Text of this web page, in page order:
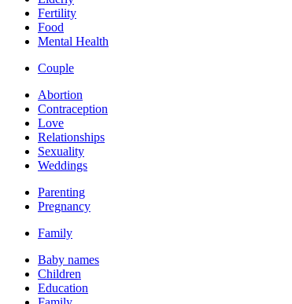
Fertility
Food
Mental Health
Couple
Abortion
Contraception
Love
Relationships
Sexuality
Weddings
Parenting
Pregnancy
Family
Baby names
Children
Education